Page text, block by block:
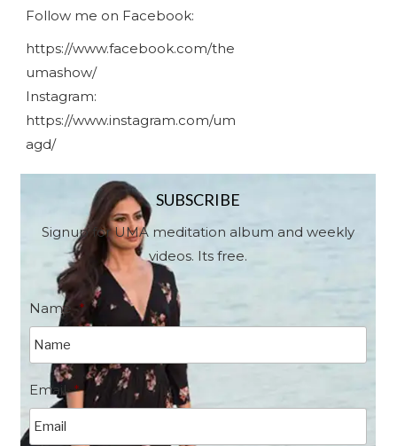
Follow me on Facebook:
https://www.facebook.com/the
umashow/
Instagram:
https://www.instagram.com/um
agd/
SUBSCRIBE
Signup for UMA meditation album and weekly
videos. Its free.
Name *
Email *